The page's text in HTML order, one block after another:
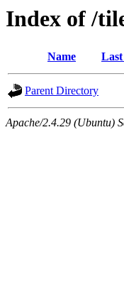
Index of /
Name
Parent Directory
Apache/2.4.29 (Ubuntu)